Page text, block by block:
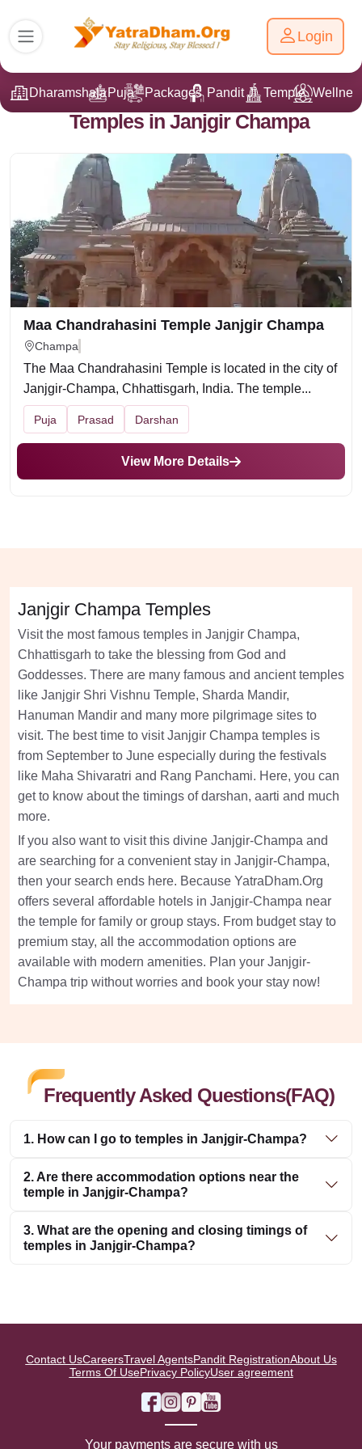
Login
DharamshalaPuja Packages Pandit Ji Temple
Temples in Janjgir Champa
Maa Chandrahasini Temple Janjgir Champa
Champa
The Maa Chandrahasini Temple is located in the city of
Janjgir-Champa, Chhattisgarh, India. The temple...
Puja Prasad Darshan
View More Details
Janjgir Champa Temples
Visit the most famous temples in Janjgir Champa,
Chhattisgarh to take the blessing from God and
Goddesses. There are many famous and ancient temples
like Janjgir Shri Vishnu Temple, Sharda Mandir,
Hanuman Mandir and many more pilgrimage sites to
visit. The best time to visit Janjgir Champa temples is
from September to June especially during the festivals
like Maha Shivaratri and Rang Panchami. Here, you can
get to know about the timings of darshan, aarti and much
more.
If you also want to visit this divine Janjgir-Champa and
are searching for a convenient stay in Janjgir-Champa,
then your search ends here. Because YatraDham.Org
offers several affordable hotels in Janjgir-Champa near
the temple for family or group stays. From budget stay to
premium stay, all the accommodation options are
available with modern amenities. Plan your Janjgir-
Champa trip without worries and book your stay now!
Frequently Asked Questions(FAQ)
1. How can I go to temples in Janjgir-Champa?
2. Are there accommodation options near the
temple in Janjgir-Champa?
3. What are the opening and closing timings of
temples in Janjgir-Champa?
Contact UsCareersTravel AgentsPandit RegistrationAbout Us
Terms Of UsePrivacy PolicyUser agreement
Your payments are secure with us